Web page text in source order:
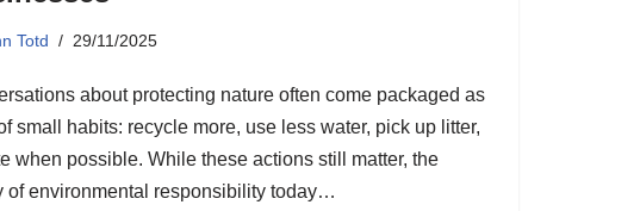
Totd 29/11/2025
about protecting nature often come packaged as
small habits: recycle more, use less water, pick up litter,
when possible. While these actions still matter, the
of environmental responsibility today…